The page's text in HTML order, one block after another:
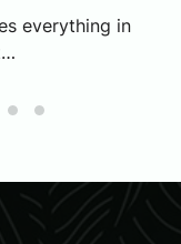
everything in